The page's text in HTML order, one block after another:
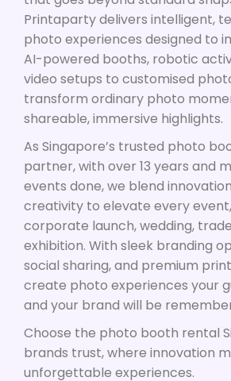
Printaparty delivers intelligent,
photo experiences designed to
AI-powered booths, robotic
video setups to customised
transform ordinary photo
shareable, immersive highlights.
As Singapore’s trusted photo
partner, with over 13 years and
events done, we blend
creativity to elevate every
corporate launch, wedding,
exhibition. With sleek branding
social sharing, and premium
create photo experiences your
and your brand will be
Choose the photo booth rental
brands trust, where innovation
unforgettable experiences.